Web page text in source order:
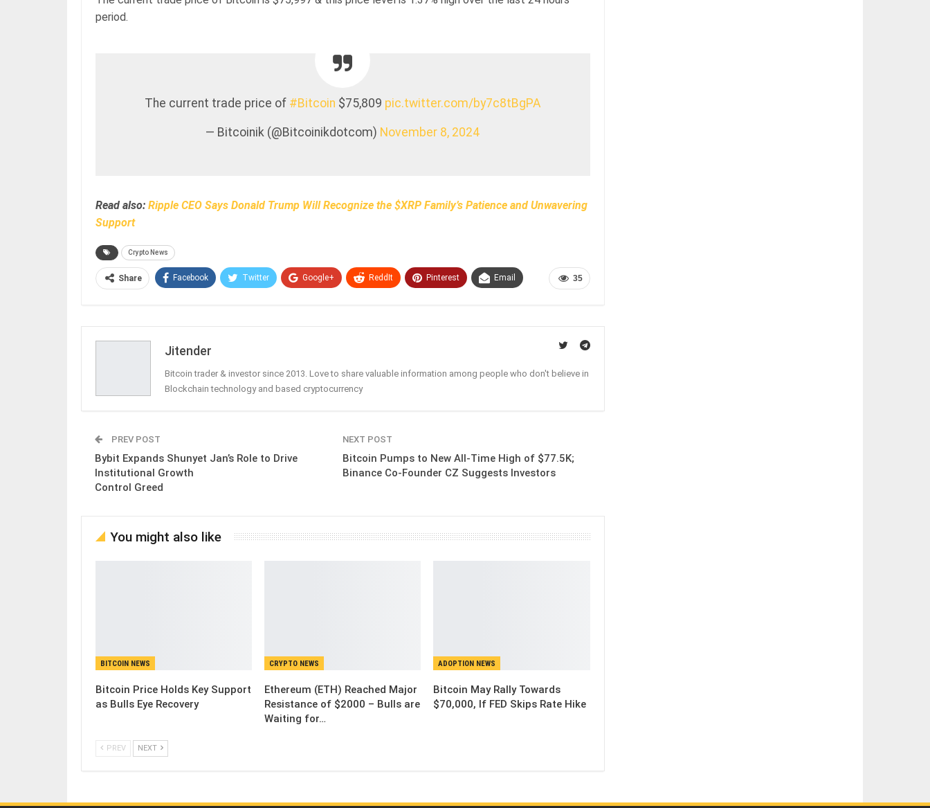
period.
The current trade price of #Bitcoin $75,809 pic.twitter.com/by7c8tBgPA
— Bitcoinik (@Bitcoinikdotcom) November 8, 2024
Read also: Ripple CEO Says Donald Trump Will Recognize the $XRP Family’s Patience and Unwavering
Support
Crypto News
35
Share Facebook Twitter Google+ ReddIt Pinterest Email
Jitender
Bitcoin trader & investor since 2013. Love to share valuable information among people who don't believe in
Blockchain technology and based cryptocurrency
PREV POST
Bybit Expands Shunyet Jan’s Role to Drive
Institutional Growth
NEXT POST
Bitcoin Pumps to New All-Time High of $77.5K;
Binance Co-Founder CZ Suggests Investors
Control Greed
You might also like
BITCOIN NEWS
Bitcoin Price Holds Key Support
as Bulls Eye Recovery
CRYPTO NEWS
Ethereum (ETH) Reached Major
Resistance of $2000 – Bulls are
Waiting for…
ADOPTION NEWS
Bitcoin May Rally Towards
$70,000, If FED Skips Rate Hike
PREV NEXT